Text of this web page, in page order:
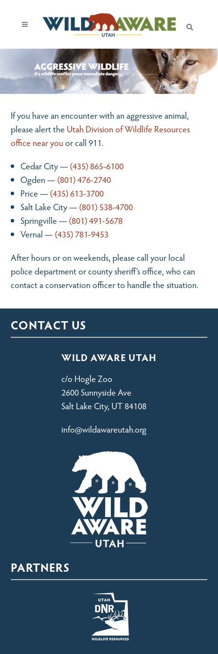
If you have an encounter with an aggressive animal,
please alert the Utah Division of Wildlife Resources
office near you or call 911.
Cedar City —(435) 865-6100
Ogden —(801) 476-2740
Price —(435) 613-3700
Salt Lake City —(801) 538-4700
Springville —(801) 491-5678
Vernal —(435) 781-9453
After hours or on weekends, please call your local
police department or county sheriff’s office, who can
contact a conservation officer to handle the situation.
CONTACT US
WILD AWARE UTAH
c/o Hogle Zoo
2600 Sunnyside Ave
Salt Lake City, UT 84108
info@wildawareutah.org
PARTNERS